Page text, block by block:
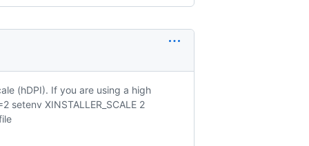
(hDPI). If you are using a high
setenv XINSTALLER_SCALE 2